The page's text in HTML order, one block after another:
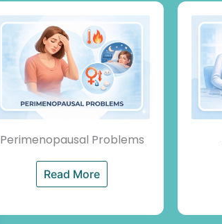
Perimenopausal Problems
Read More